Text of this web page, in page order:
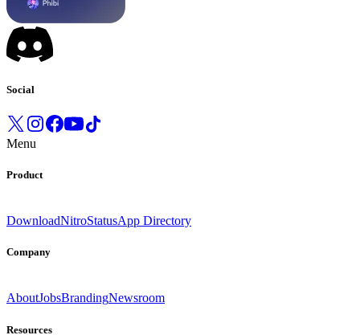
Social
Menu
Product
DownloadNitroStatusApp Directory
Company
AboutJobsBrandingNewsroom
Resources